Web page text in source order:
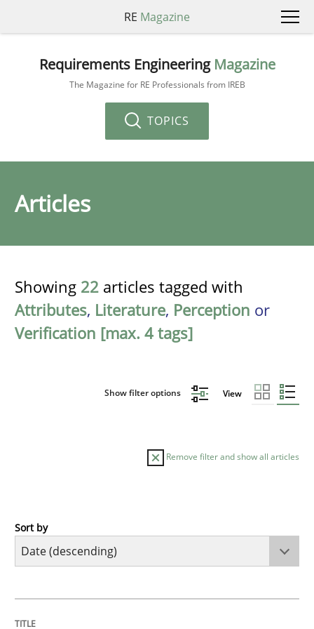
RE Magazine
Requirements Engineering Magazine
The Magazine for RE Professionals from IREB
TOPICS
Articles
Showing 22 articles tagged with
Attributes, Literature, Perception or
Verification [max. 4 tags]
Show filter options View
Remove filter and show all articles
Practice
Sort by